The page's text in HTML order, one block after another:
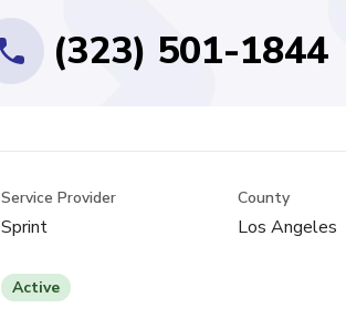
(323) 501-1844
Service Provider
Sprint
County
Los Angeles
Active